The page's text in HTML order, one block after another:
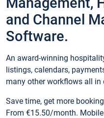
and Channel
Software.
An award-winning
listings, calendars,
many other workflows all in
Save time, get more
From €15.50/month.